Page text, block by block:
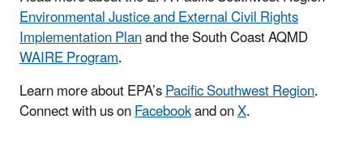
Environmental Justice and External Civil Rights
Implementation PlanandtheSouth Coast AQMD
WAIRE Program.
Learn more about EPA’sPacific Southwest Region.
Connect with us onFacebookand onX.